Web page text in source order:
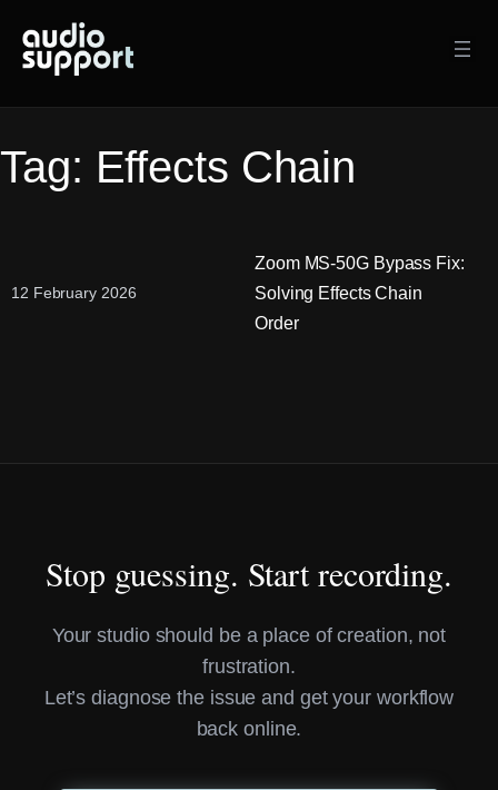
content
Tag: Effects Chain
12 February 2026
Zoom MS-50G Bypass Fix:
Solving Effects Chain
Order
Stop guessing. Start recording.
Your studio should be a place of creation, not
frustration.
Let’s diagnose the issue and get your workflow
back online.